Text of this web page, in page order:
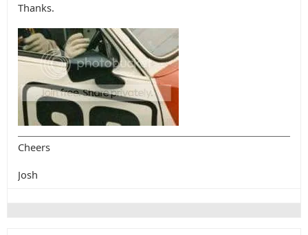
Thanks.
Cheers
Josh